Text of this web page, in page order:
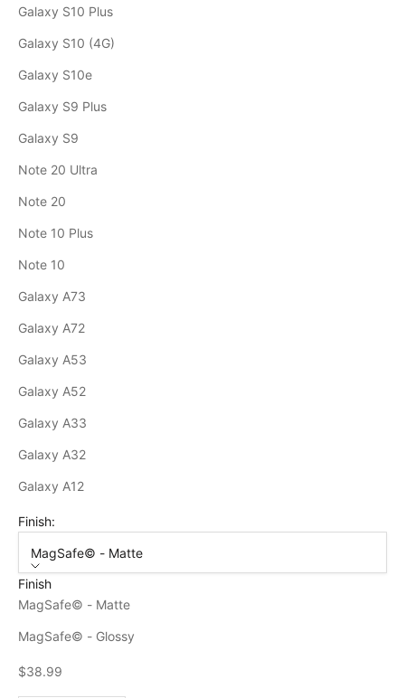
Galaxy S10 Plus
Galaxy S10 (4G)
Galaxy S10e
Galaxy S9 Plus
Galaxy S9
Note 20 Ultra
Note 20
Note 10 Plus
Note 10
Galaxy A73
Galaxy A72
Galaxy A53
Galaxy A52
Galaxy A33
Galaxy A32
Galaxy A12
Finish:
MagSafe© - Matte
Finish
MagSafe© - Matte
MagSafe© - Glossy
Sale price
$38.99